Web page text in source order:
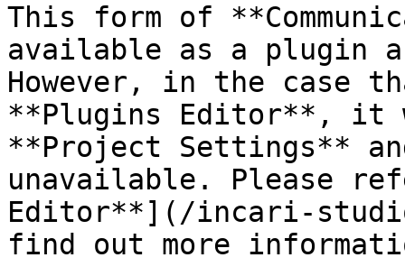
This form of
available as a plugin
However, in the case
**Plugins Editor**, it
**Project Settings**
unavailable. Please
Editor**](/incari-
find out more